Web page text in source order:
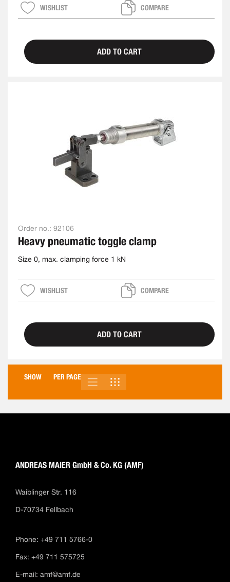
WISHLIST COMPARE
ADD TO CART
Order no.: 92106
Heavy pneumatic toggle clamp
Size 0, max. clamping force 1 kN
WISHLIST COMPARE
ADD TO CART
SHOW PER PAGE
VIEW
AS
LIST
ANDREAS MAIER GmbH & Co. KG (AMF)
Waiblinger Str. 116
D-70734 Fellbach
Phone: +49 711 5766-0
Fax: +49 711 575725
E-mail: amf@amf.de